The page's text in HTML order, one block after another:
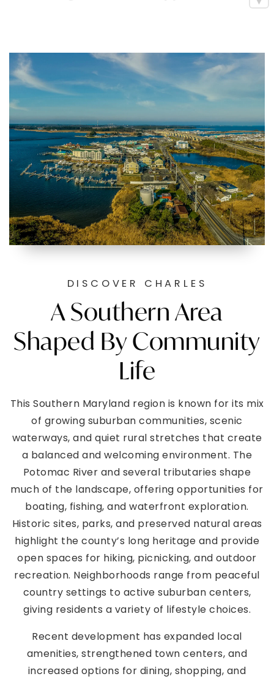
DISCOVER CHARLES
A Southern Area
Shaped By Community
Life
This Southern Maryland region is known for its mix
of growing suburban communities, scenic
waterways, and quiet rural stretches that create
a balanced and welcoming environment. The
Potomac River and several tributaries shape
much of the landscape, offering opportunities for
boating, fishing, and waterfront exploration.
Historic sites, parks, and preserved natural areas
highlight the county’s long heritage and provide
open spaces for hiking, picnicking, and outdoor
recreation. Neighborhoods range from peaceful
country settings to active suburban centers,
giving residents a variety of lifestyle choices.
Recent development has expanded local
amenities, strengthened town centers, and
increased options for dining, shopping, and